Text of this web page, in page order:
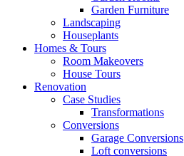
Garden Furniture
Landscaping
Houseplants
Homes & Tours
Room Makeovers
House Tours
Renovation
Case Studies
Transformations
Conversions
Garage Conversions
Loft conversions